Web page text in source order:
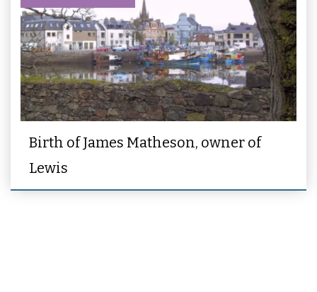
Birth of James Matheson, owner of
Lewis